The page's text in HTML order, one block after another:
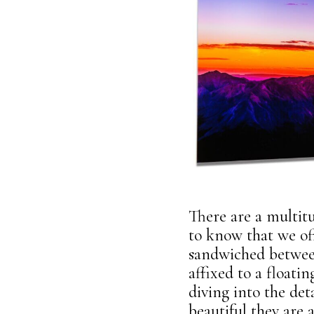
There are a
to know that we
sandwiched
affixed to a
diving into the